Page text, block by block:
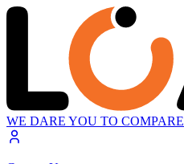
WE DARE YOU TO COMPARE